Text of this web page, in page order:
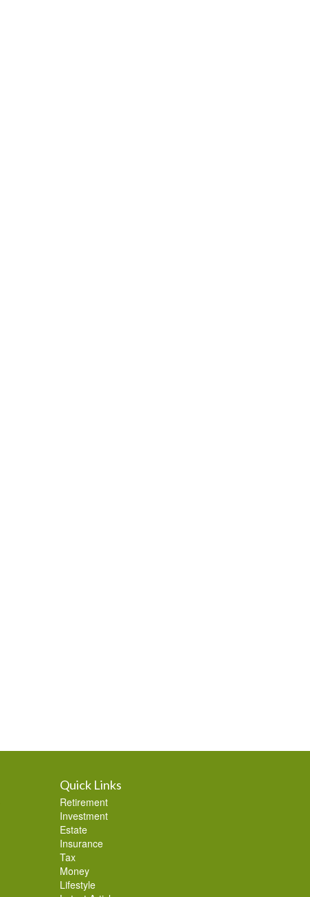
Quick Links
Retirement
Investment
Estate
Insurance
Tax
Money
Lifestyle